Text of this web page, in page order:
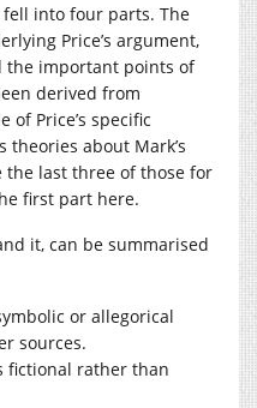
into four parts. The
Price’s argument,
the important points of
derived from
Price’s specific
about Mark’s
the last three of those for
first part here.
it, can be summarised
or allegorical
sources.
fictional rather than